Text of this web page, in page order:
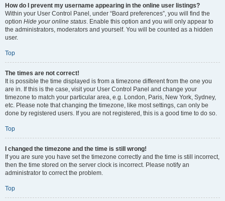
How do I prevent my username appearing in the online user listings?
Within your User Control Panel, under “Board preferences”, you will find the
option Hide your online status. Enable this option and you will only appear to
the administrators, moderators and yourself. You will be counted as a hidden
user.
Top
The times are not correct!
It is possible the time displayed is from a timezone different from the one you
are in. If this is the case, visit your User Control Panel and change your
timezone to match your particular area, e.g. London, Paris, New York, Sydney,
etc. Please note that changing the timezone, like most settings, can only be
done by registered users. If you are not registered, this is a good time to do so.
Top
I changed the timezone and the time is still wrong!
If you are sure you have set the timezone correctly and the time is still incorrect,
then the time stored on the server clock is incorrect. Please notify an
administrator to correct the problem.
Top